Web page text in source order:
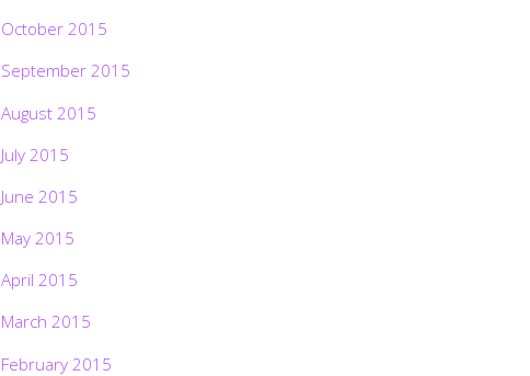
October 2015
September 2015
August 2015
July 2015
June 2015
May 2015
April 2015
March 2015
February 2015